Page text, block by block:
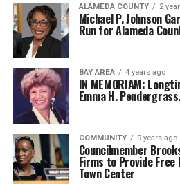
ALAMEDA COUNTY 2
Michael P. Johnson
Run for Alameda
BAY AREA 4 years ago
IN MEMORIAM:
Emma H.
COMMUNITY 9 years ago
Councilmember
Firms to Provide
Town Center